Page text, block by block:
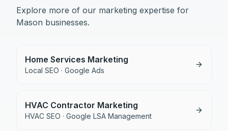
Explore more of our marketing expertise for
Mason businesses.
Home Services Marketing
Local SEO · Google Ads
HVAC Contractor Marketing
HVAC SEO · Google LSA Management